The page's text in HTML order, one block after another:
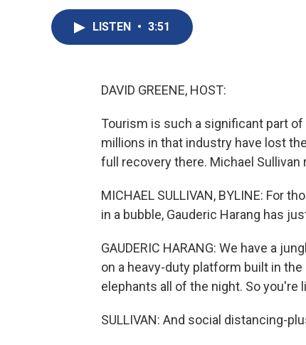
LISTEN • 3:51
DAVID GREENE, HOST:
Tourism is such a significant part
millions in that industry have lost
full recovery there. Michael Sullivan
MICHAEL SULLIVAN, BYLINE: For
in a bubble, Gauderic Harang has
GAUDERIC HARANG: We have a
on a heavy-duty platform built in
elephants all of the night. So
SULLIVAN: And social distancing-